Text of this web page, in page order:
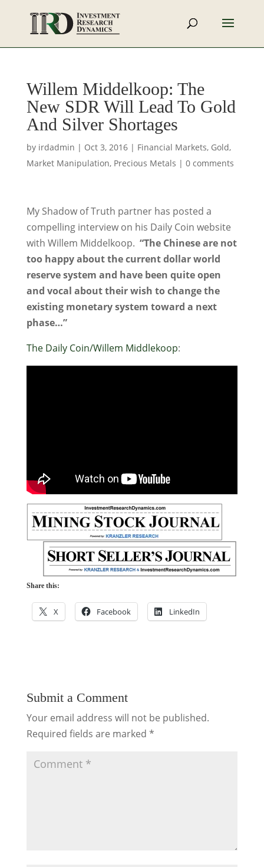
Willem Middelkoop: The
New SDR Will Lead To Gold
And Silver Shortages
by irdadmin | Oct 3, 2016| Financial Markets, Gold,
Market Manipulation, Precious Metals | 0 comments
My Shadow of Truth partner has posted a
compelling interview on his Daily Coin website
with Willem Middelkoop. “The Chinese are not
too happy about the current dollar world
reserve system and have been quite open
and vocal about their wish to change the
existing monetary system toward a next
phase…”
The Daily Coin/Willem Middlekoop:
Share this:
X Facebook LinkedIn
Submit a Comment
Your email address will not be published.
Required fields are marked *